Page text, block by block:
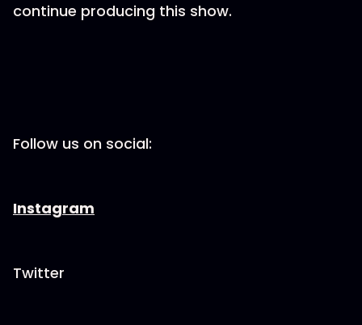
continue producing this show.
Follow us on social:
Instagram
Twitter